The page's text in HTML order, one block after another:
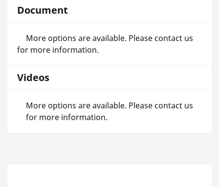
Document
More options are available. Please contact us
for more information.
Videos
More options are available. Please contact us
for more information.